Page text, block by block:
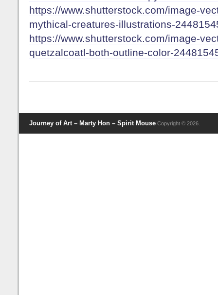
https://www.shutterstock.com/image-
mythical-creatures-illustrations-
https://www.shutterstock.com/image-
quetzalcoatl-both-outline-color-
Journey of Art – Marty Hon – Spirit Mouse Copyright © 2026.